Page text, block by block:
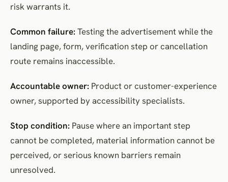
risk warrants it.
Common failure: Testing the advertisement while the
landing page, form, verification step or cancellation
route remains inaccessible.
Accountable owner: Product or customer-experience
owner, supported by accessibility specialists.
Stop condition: Pause where an important step
cannot be completed, material information cannot be
perceived, or serious known barriers remain
unresolved.